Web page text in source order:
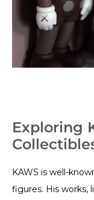
Exploring
KAWS is well-
figures. His works,